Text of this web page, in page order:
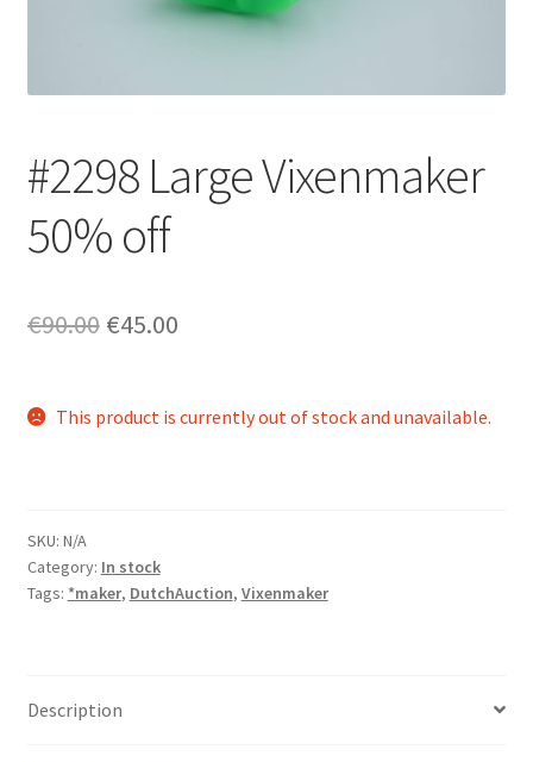
#2298 Large Vixenmaker
50% off
€90.00 Original
was:
€45.00Current
is:
This product is currently out of stock and unavailable.
SKU: N/A
Category: In stock
Tags: *maker, DutchAuction, Vixenmaker
Description